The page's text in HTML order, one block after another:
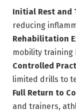
Initial Rest and
reducing
Rehabilitation
mobility training
Controlled
limited drills to
Full Return to
and trainers,